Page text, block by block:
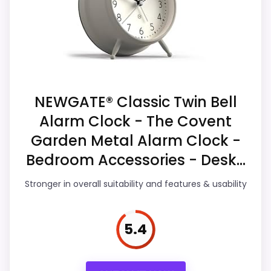
Priced above many of the lower-cost
alternatives in this list.
value story without needing to oversell the
product as flawless.
Overall Suitability
Features & Usability
Durability & Waterproofing 6.2
Ease of Setup 6.8
NEWGATE® Classic Twin Bell
Alarm Clock - The Covent
Garden Metal Alarm Clock -
Bedroom Accessories - Desk...
Stronger in overall suitability and features & usability
5.4